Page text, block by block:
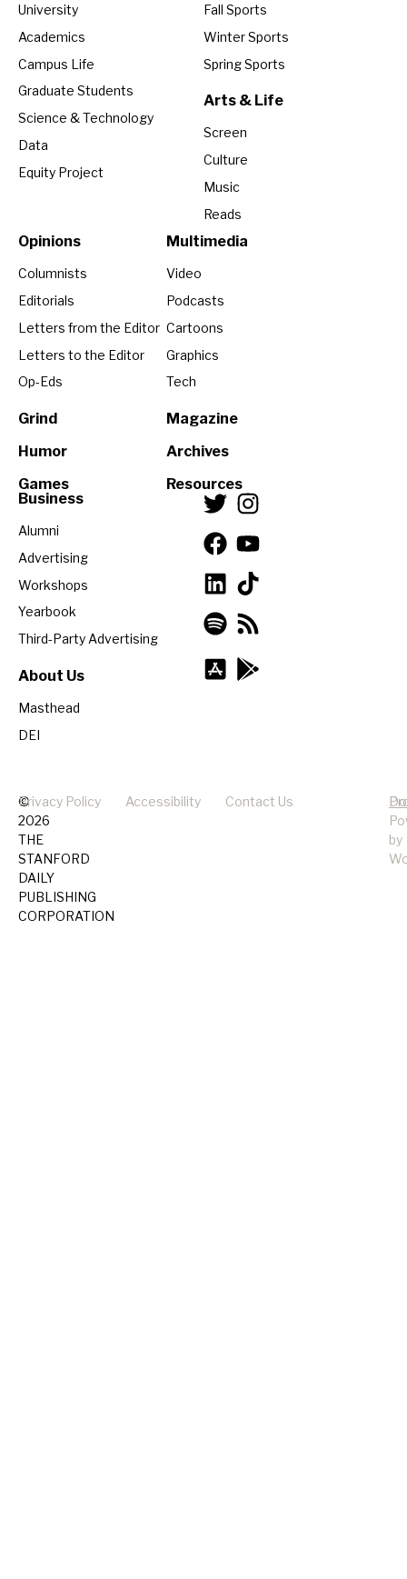
University
Academics
Campus Life
Graduate Students
Science & Technology
Data
Equity Project
Fall Sports
Winter Sports
Spring Sports
Arts & Life
Screen
Culture
Music
Reads
Opinions
Columnists
Editorials
Letters from the Editor
Letters to the Editor
Op-Eds
Grind
Humor
Games
Multimedia
Video
Podcasts
Cartoons
Graphics
Tech
Magazine
Archives
Resources
Business
Alumni
Advertising
Workshops
Yearbook
Third-Party Advertising
About Us
Masthead
DEI
©
2026
THE
STANFORD
DAILY
PUBLISHING
CORPORATION
Privacy Policy Accessibility Contact Us
by